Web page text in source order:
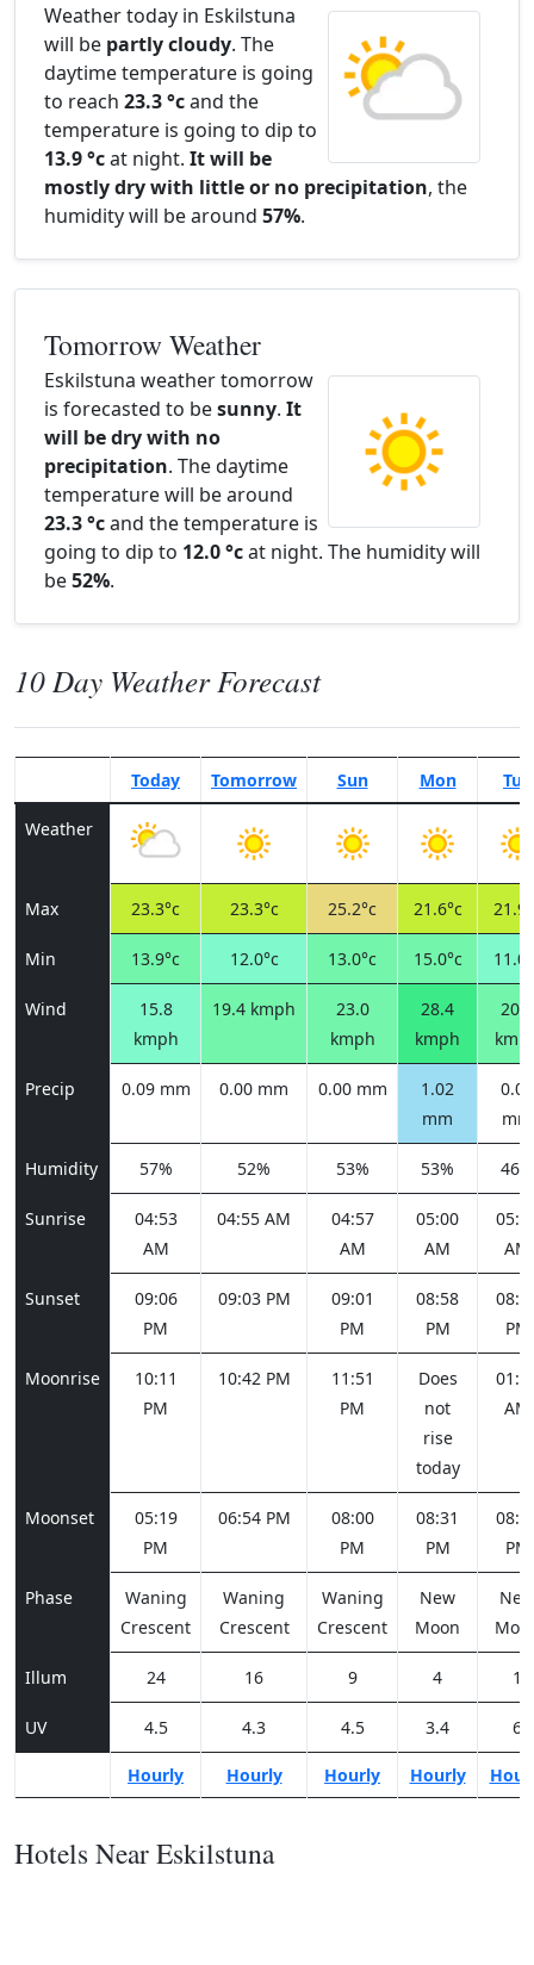
Weather today in Eskilstuna
will be partly cloudy. The
daytime temperature is going
to reach 23.3 °cand the
temperature is going to dip to
13.9 °cat night. It will be
mostly dry with little or no precipitation, the
humidity will be around 57%.
Tomorrow Weather
Eskilstuna weather tomorrow
is forecasted to besunny. It
will be dry with no
precipitation. The daytime
temperature will be around
23.3 °cand the temperature is
going to dip to 12.0 °cat night. The humidity will
be52%.
10 Day Weather Forecast
Today Tomorrow Sun Mon Tue
Weather
Max 23.3°c 23.3°c 25.2°c 21.6°c
Min 13.9°c 12.0°c 13.0°c 15.0°c
Wind
15.8
kmph
19.4 kmph
23.0
kmph
28.4
kmph
20.2
Precip 0.09 mm 0.00 mm 0.00 mm
1.02
mm
0.00
mm
Humidity 57% 52% 53% 53% 46%
Sunrise
04:53
AM
04:55 AM
04:57
AM
05:00
AM
AM
Sunset
09:06
PM
09:03 PM
09:01
PM
08:58
PM
PM
Moonrise
10:11
PM
10:42 PM
11:51
PM
Does
not
rise
today
AM
Moonset
05:19
PM
06:54 PM
08:00
PM
08:31
PM
PM
Phase
Waning
Crescent
Waning
Crescent
Waning
Crescent
New
Moon
New
Illum 24 16 9 4 1
UV 4.5 4.3 4.5 3.4 6
Hourly Hourly Hourly Hourly
Hotels Near Eskilstuna